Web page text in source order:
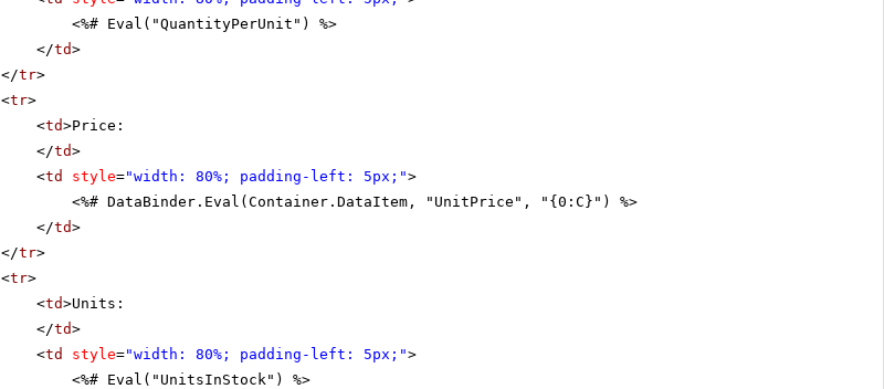
<%# Eval("QuantityPerUnit") %>
</td>
</tr>
<tr>
<td>Price:
</td>
<td style="width: 80%; padding-left: 5px;">
<%# DataBinder.Eval(Container.DataItem, "UnitPrice", "{0:C}") %>
</td>
</tr>
<tr>
<td>Units:
</td>
<td style="width: 80%; padding-left: 5px;">
<%# Eval("UnitsInStock") %>